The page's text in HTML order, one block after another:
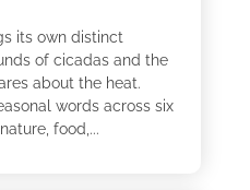
its own distinct
of cicadas and the
about the heat.
words across six
food,...